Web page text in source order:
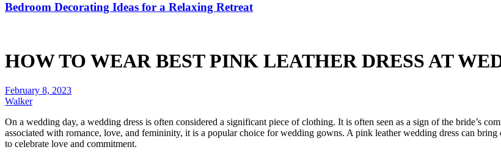
Bedroom Decorating Ideas for a Relaxing Retreat
HOW TO WEAR BEST PINK LEATHER DRESS AT
February 8, 2023
Walker
On a wedding day, a wedding dress is often considered a significant piece of clothing. It is often seen as a sign of the bride’s
associated with romance, love, and femininity, it is a popular choice for wedding gowns. A pink leather wedding dress can
to celebrate love and commitment.